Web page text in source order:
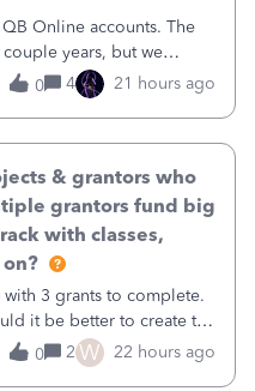
Online accounts. The
years, but we
QB subscription fee
is the only one we
0 4 21 hours ago
& grantors who
grantors fund big
with classes,
3 grants to complete.
it be better to create the
project for each grantor
use time tracking for jobs
0 2 W 22 hours ago